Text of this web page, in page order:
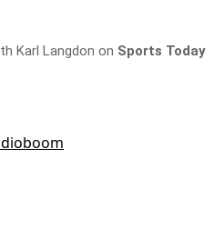
Karl Langdon on Sports Today